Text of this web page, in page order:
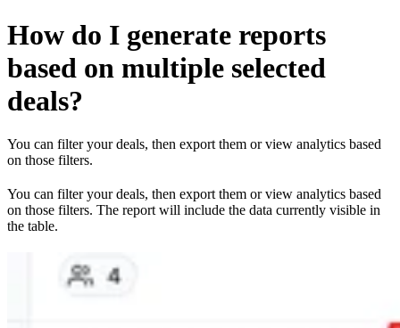
How do I generate reports
based on multiple selected
deals?
You can filter your deals, then export them or view analytics based
on those filters.
You can filter your deals, then export them or view analytics based
on those filters. The report will include the data currently visible in
the table.